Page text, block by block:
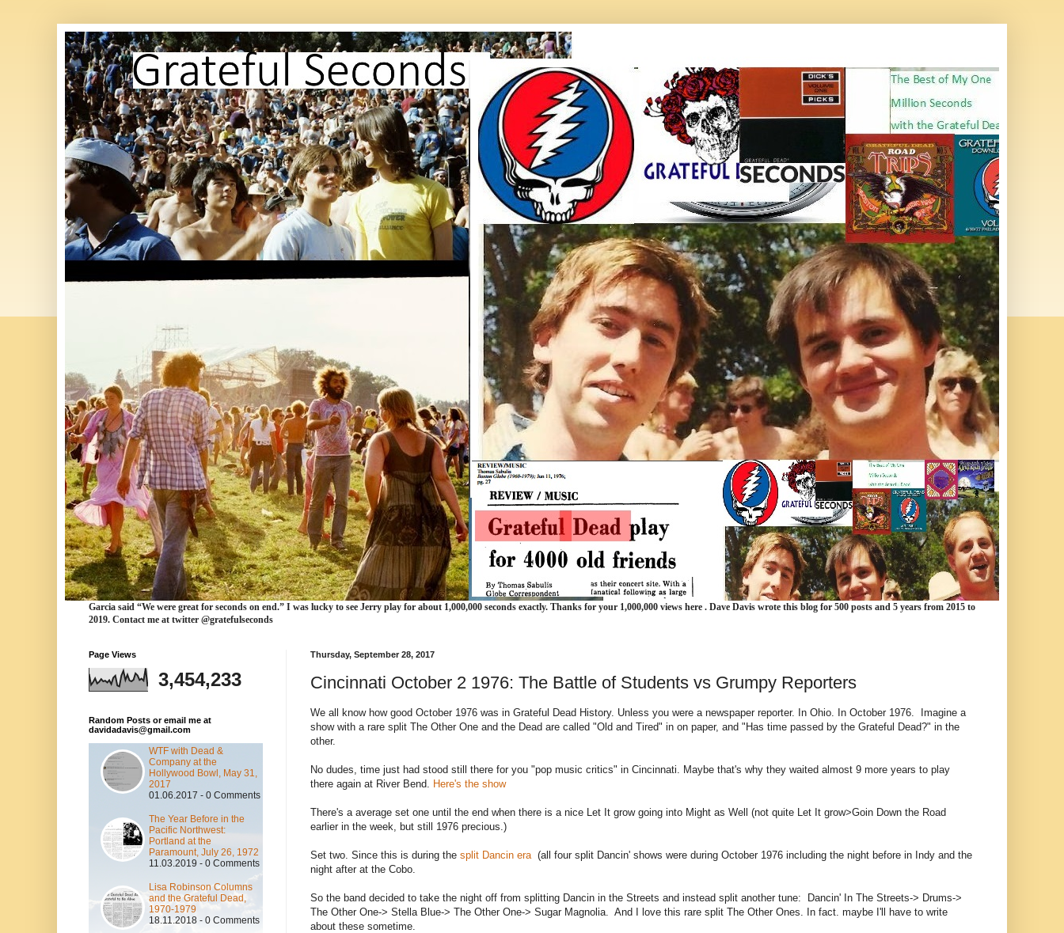
Garcia said “We were great for seconds on end.” I was lucky to see Jerry play for about 1,000,000 seconds exactly. Thanks for your 1,000,000 views here . Dave Davis wrote this blog for 500 posts and 5 years from 2015 to
2019. Contact me at twitter @gratefulseconds
Thursday, September 28, 2017
Cincinnati October 2 1976: The Battle of Students vs Grumpy Reporters
We all know how good October 1976 was in Grateful Dead History. Unless you were a newspaper reporter. In Ohio. In October 1976. Imagine a
show with a rare split The Other One and the Dead are called "Old and Tired" in on paper, and "Has time passed by the Grateful Dead?" in the
other.
No dudes, time just had stood still there for you "pop music critics" in Cincinnati. Maybe that's why they waited almost 9 more years to play
there again at River Bend. Here's the show
There's a average set one until the end when there is a nice Let It grow going into Might as Well (not quite Let It grow>Goin Down the Road
earlier in the week, but still 1976 precious.)
Set two. Since this is during the split Dancin era (all four split Dancin' shows were during October 1976 including the night before in Indy and the
night after at the Cobo.
So the band decided to take the night off from splitting Dancin in the Streets and instead split another tune: Dancin' In The Streets-> Drums->
The Other One-> Stella Blue-> The Other One-> Sugar Magnolia. And I love this rare split The Other Ones. In fact. maybe I'll have to write
about these sometime.
Page Views
3,454,233
Random Posts or email me at
davidadavis@gmail.com
WTF with Dead &
Company at the
Hollywood Bowl, May 31,
2017
01.06.2017 - 0 Comments
The Year Before in the
Pacific Northwest:
Portland at the
Paramount, July 26, 1972
11.03.2019 - 0 Comments
Lisa Robinson Columns
and the Grateful Dead,
1970-1979
18.11.2018 - 0 Comments